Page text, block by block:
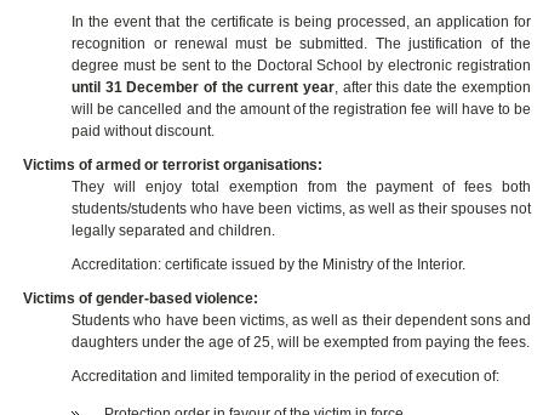
In the event that the certificate is being processed, an application for
recognition or renewal must be submitted. The justification of the
degree must be sent to the Doctoral School by electronic registration
until 31 December of the current year, after this date the exemption
will be cancelled and the amount of the registration fee will have to be
paid without discount.
Victims of armed or terrorist organisations:
They will enjoy total exemption from the payment of fees both
students/students who have been victims, as well as their spouses not
legally separated and children.
Accreditation: certificate issued by the Ministry of the Interior.
Victims of gender-based violence:
Students who have been victims, as well as their dependent sons and
daughters under the age of 25, will be exempted from paying the fees.
Accreditation and limited temporality in the period of execution of: